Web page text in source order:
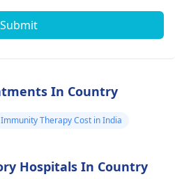
Submit
In Country
Immunity Therapy Cost in India
Hospitals In Country